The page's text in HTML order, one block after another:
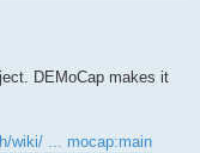
DEMoCap makes it
wiki/ ... mocap:main